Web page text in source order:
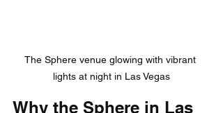
The Sphere venue glowing with vibrant
lights at night in Las Vegas
Why the Sphere in Las